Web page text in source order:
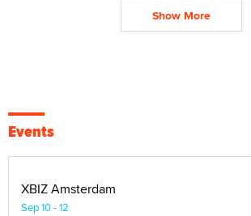
Show More
Events
XBIZ Amsterdam
Sep 10 - 12